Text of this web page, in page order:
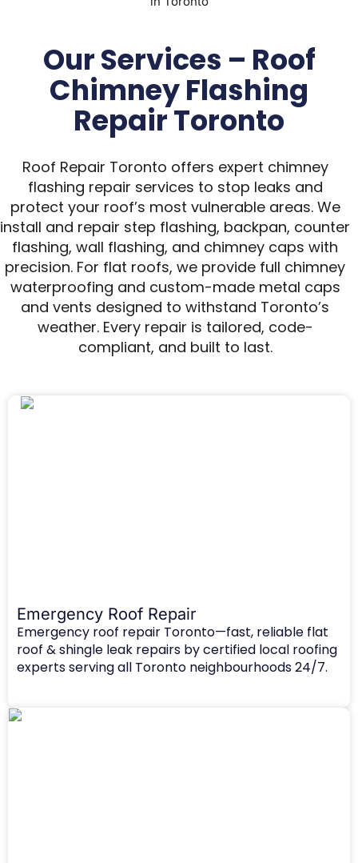
Our Services – Roof
Chimney Flashing
Repair Toronto
Roof Repair Toronto offers expert chimney
flashing repair services to stop leaks and
protect your roof’s most vulnerable areas. We
install and repair step flashing, backpan, counter
flashing, wall flashing, and chimney caps with
precision. For flat roofs, we provide full chimney
waterproofing and custom-made metal caps
and vents designed to withstand Toronto’s
weather. Every repair is tailored, code-
compliant, and built to last.
Emergency Roof Repair​
Emergency roof repair Toronto—fast, reliable flat
roof & shingle leak repairs by certified local roofing
experts serving all Toronto neighbourhoods 24/7.